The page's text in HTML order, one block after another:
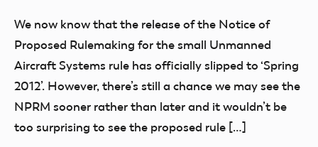
NPRM
sUAS
We now know that the release of the Notice of
Proposed Rulemaking for the small Unmanned
Aircraft Systems rule has officially slipped to ‘Spring
2012’. However, there’s still a chance we may see the
NPRM sooner rather than later and it wouldn’t be
too surprising to see the proposed rule […]